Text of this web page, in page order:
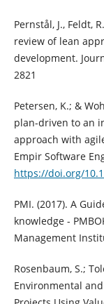
Pernstål, J., Feldt,
review of lean
development.
2821
Petersen, K.; &
plan-driven to an
approach with
Empir Software
https://doi.org/
PMI. (2017). A
knowledge -
Management
Rosenbaum, S.;
Environmental